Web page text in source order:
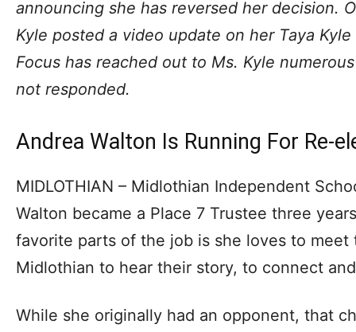
announcing she has reversed her decision.
Kyle posted a video update on her Taya
Focus has reached out to Ms. Kyle
not responded.
Andrea Walton Is Running For Re-
MIDLOTHIAN – Midlothian Independent
Walton became a Place 7 Trustee three
favorite parts of the job is she loves to meet
Midlothian to hear their story, to connect
While she originally had an opponent, that